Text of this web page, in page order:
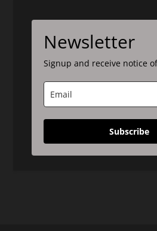
Newsletter
Signup and receive notice
Subscribe